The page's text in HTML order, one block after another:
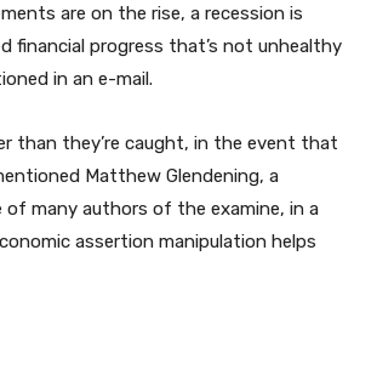
are on the rise, a recession is
financial progress that’s not unhealthy
in an e-mail.
than they’re caught, in the event that
Matthew Glendening, a
many authors of the examine, in a
assertion manipulation helps